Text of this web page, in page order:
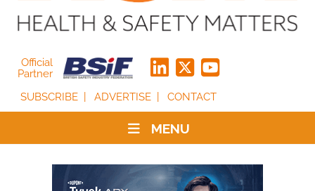
Official
Partner
SUBSCRIBE
ADVERTISE CONTACT
MENU